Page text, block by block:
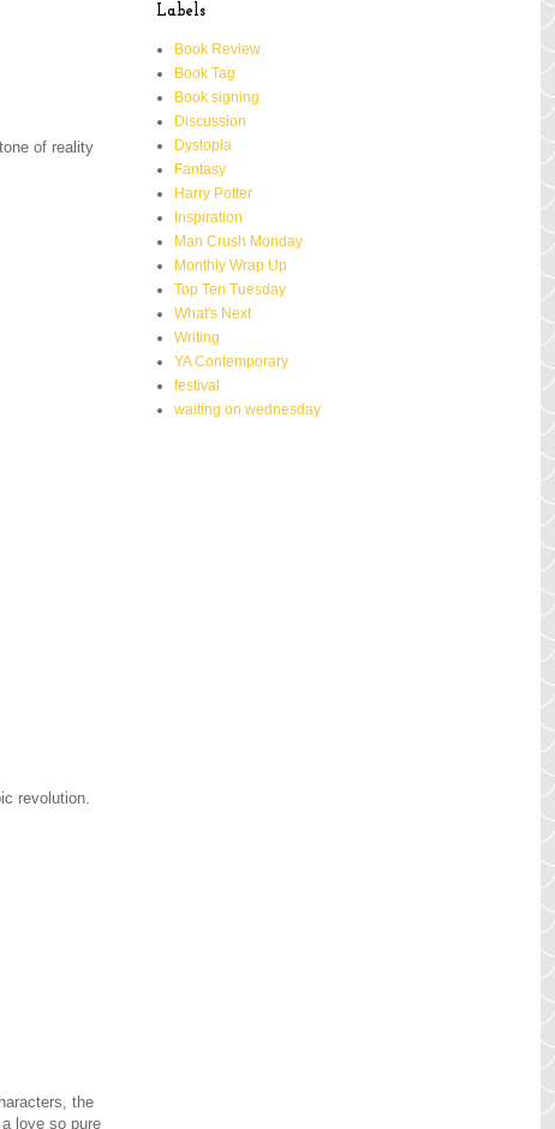
of reality
revolution.
the
love so pure
Labels
Book Review
Book Tag
Book signing
Discussion
Dystopia
Fantasy
Harry Potter
Inspiration
Man Crush Monday
Monthly Wrap Up
Top Ten Tuesday
What's Next
Writing
YA Contemporary
festival
waiting on wednesday